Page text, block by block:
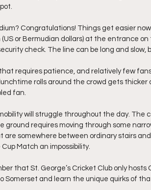
Congratulations! Things get easier
or Bermudian dollars) at the entrance
check. The line can be long and slow,
requires patience, and relatively few
rolls around the crowd gets
fan.
will struggle throughout the day. The
ground requires moving through some
are somewhere between ordinary stairs
Match an impossibility.
that St. George’s Cricket Club only
Somerset and learn the unique quirks of